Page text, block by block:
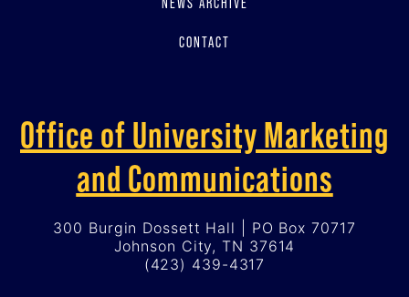
CONTACT
Office of University Marketing
and Communications
300 Burgin Dossett Hall | PO Box 70717
Johnson City, TN 37614
(423) 439-4317